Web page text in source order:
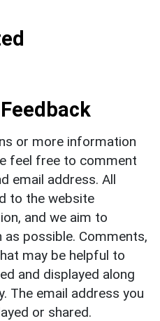
or more information
feel free to comment
email address. All
to the website
and we aim to
possible. Comments,
may be helpful to
and displayed along
The email address you
or shared.